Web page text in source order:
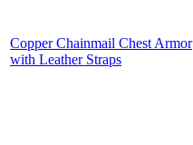
Copper Chainmail Chest Armor
with Leather Straps